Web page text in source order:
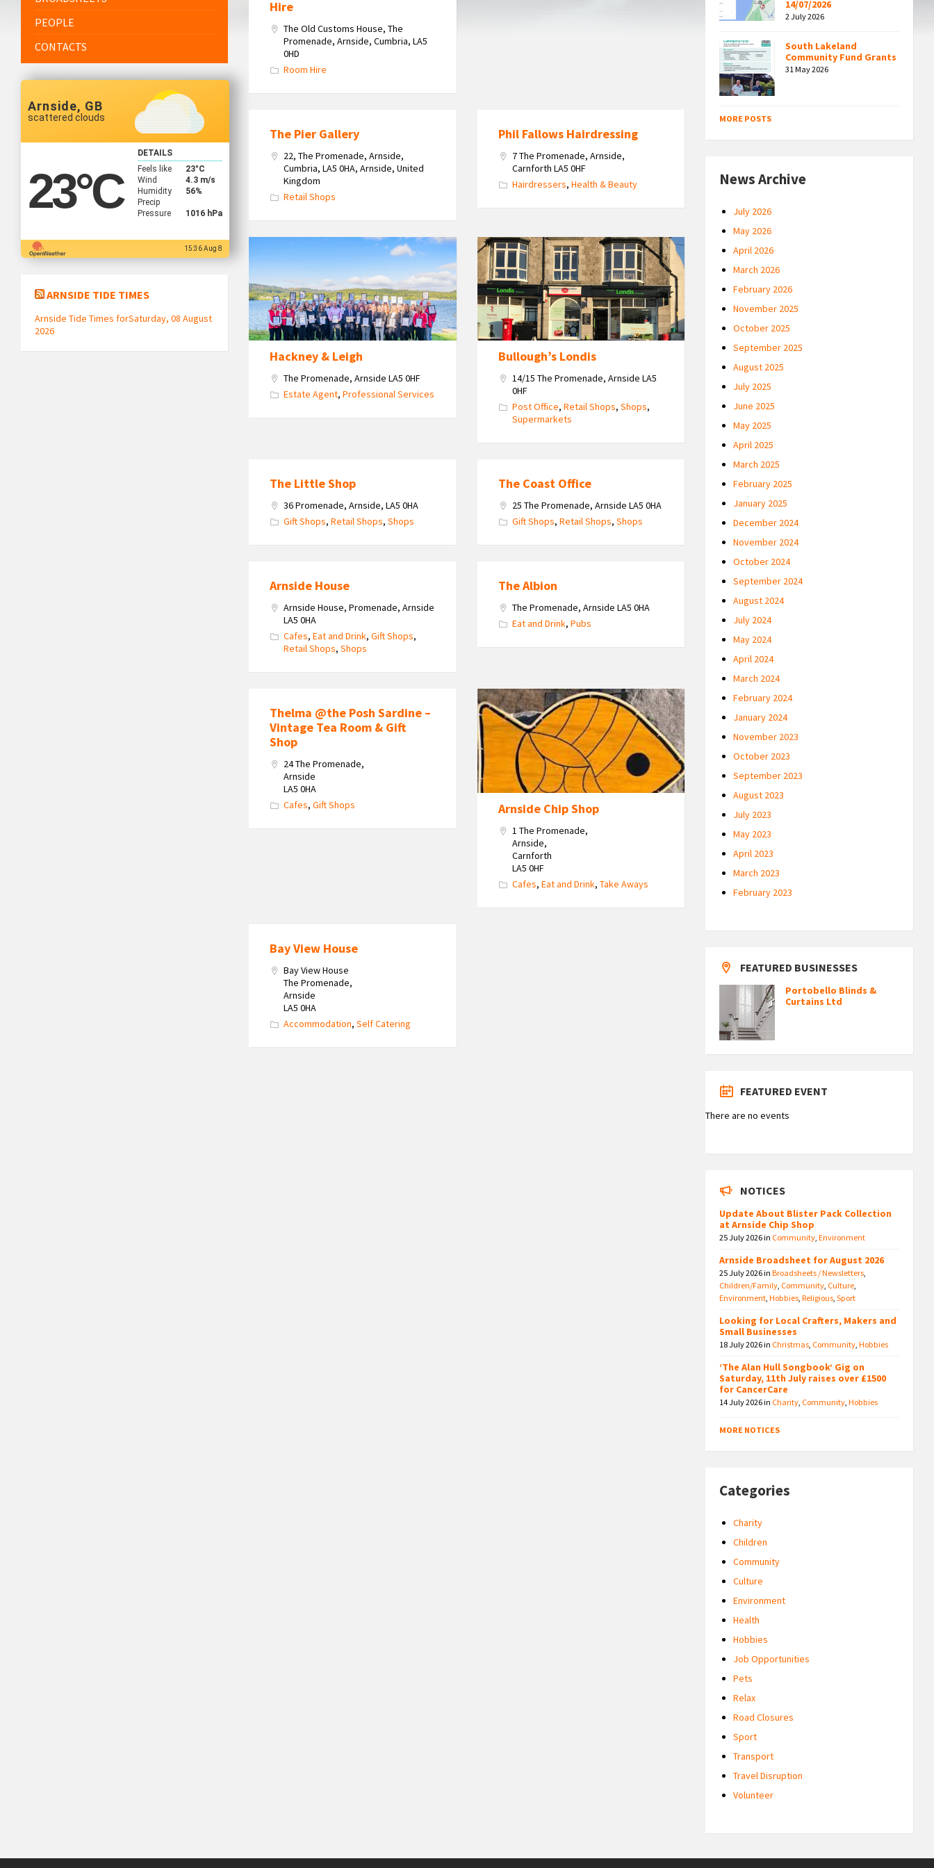
Hire
The Old Customs House, The
Promenade, Arnside, Cumbria, LA5
0HD
Room Hire
The Pier Gallery
22, The Promenade, Arnside,
Cumbria, LA5 0HA, Arnside, United
Kingdom
Retail Shops
Phil Fallows Hairdressing
7 The Promenade, Arnside,
Carnforth LA5 0HF
Hairdressers, Health & Beauty
Team
Hackney
&
Leigh
celebrating
their
Double
Hackney & Leigh
The Promenade, Arnside LA5 0HF
Estate Agent,Professional Services
Bullough's
Londis
Arnside
Bullough’s Londis
14/15 The Promenade, Arnside LA5
0HF
Post Office, Retail Shops, Shops,
Supermarkets
The Little Shop
36 Promenade, Arnside, LA5 0HA
Gift Shops,Retail Shops,Shops
The Coast Office
25 The Promenade, Arnside LA5 0HA
Gift Shops, Retail Shops, Shops
Arnside House
Arnside House, Promenade, Arnside
LA5 0HA
Cafes,Eat and Drink,Gift Shops,
Retail Shops,Shops
The Albion
The Promenade, Arnside LA5 0HA
Eat and Drink, Pubs
Thelma @the Posh Sardine –
Vintage Tea Room & Gift
Shop
24 The Promenade,
Arnside
LA5 0HA
Cafes,Gift Shops Arnside Chip Shop
1 The Promenade,
Arnside,
Carnforth
LA5 0HF
Cafes, Eat and Drink, Take Aways
Bay View House
Bay View House
The Promenade,
Arnside
LA5 0HA
Accommodation,Self Catering
PEOPLE
CONTACTS
Arnside, GB
scattered clouds
23°C
DETAILS
Feels like
23°C
Wind
4.3 m/s
Humidity
56%
Precip
Pressure
1016 hPa
15:36 Aug 8
ARNSIDE TIDE TIMES
Arnside Tide Times forSaturday, 08 August
2026
14/07/2026
2 July 2026
South Lakeland
Community Fund Grants
31 May 2026
MORE POSTS
News Archive
July 2026
May 2026
April 2026
March 2026
February 2026
November 2025
October 2025
September 2025
August 2025
July 2025
June 2025
May 2025
April 2025
March 2025
February 2025
January 2025
December 2024
November 2024
October 2024
September 2024
August 2024
July 2024
May 2024
April 2024
March 2024
February 2024
January 2024
November 2023
October 2023
September 2023
August 2023
July 2023
May 2023
April 2023
March 2023
February 2023
FEATURED BUSINESSES
Portobello Blinds &
Curtains Ltd
FEATURED EVENT
There are no events
NOTICES
Update About Blister Pack Collection
at Arnside Chip Shop
25 July 2026in Community,Environment
Arnside Broadsheet for August 2026
25 July 2026inBroadsheets / Newsletters,
Children/Family, Community, Culture,
Environment,Hobbies,Religious,Sport
Looking for Local Crafters, Makers and
Small Businesses
18 July 2026in Christmas, Community,Hobbies
‘The Alan Hull Songbook’ Gig on
Saturday, 11th July raises over £1500
for CancerCare
14 July 2026in Charity, Community,Hobbies
MORE NOTICES
Categories
Charity
Children
Community
Culture
Environment
Health
Hobbies
Job Opportunities
Pets
Relax
Road Closures
Sport
Transport
Travel Disruption
Volunteer